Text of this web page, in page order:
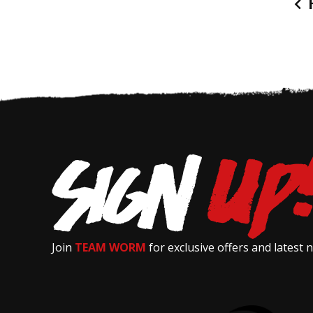
Join TEAM WORM for exclusive offers and latest